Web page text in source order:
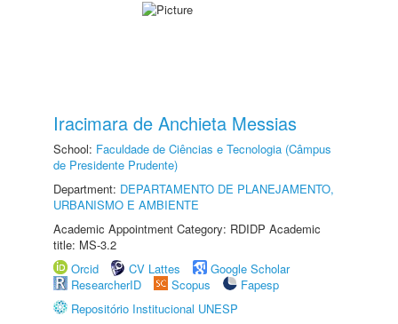
Iracimara de Anchieta Messias
School: Faculdade de Ciências e Tecnologia (Câmpus
de Presidente Prudente)
Department: DEPARTAMENTO DE PLANEJAMENTO,
URBANISMO E AMBIENTE
Academic Appointment Category: RDIDP Academic
title: MS-3.2
Orcid
CV Lattes
Google Scholar
ResearcherID
Scopus
Fapesp
Repositório Institucional UNESP